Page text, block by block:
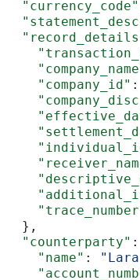
  "currency_code"
    "company_id"
:
  },
  "counterparty"
    "name"
: